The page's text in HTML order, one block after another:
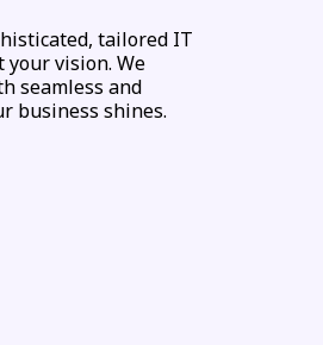
tailored IT
vision. We
seamless and
business shines.